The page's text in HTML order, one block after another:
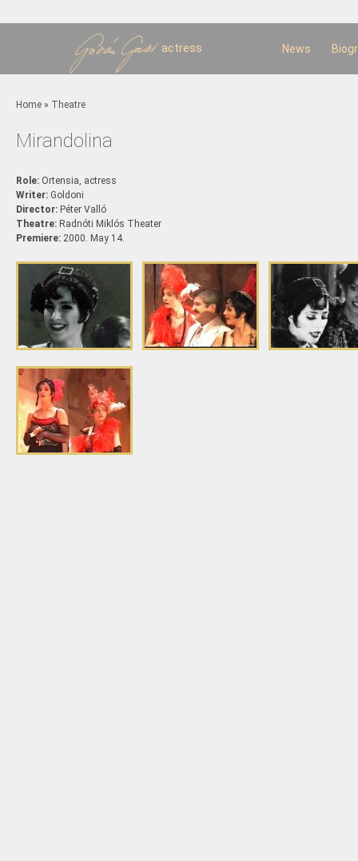
actress News
You are here
Home » Theatre
Mirandolina
Role: Ortensia, actress
Writer: Goldoni
Director: Péter Valló
Theatre: Radnóti Miklós Theater
Premiere: 2000. May 14.